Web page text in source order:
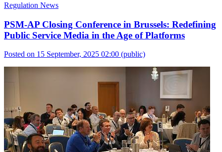
Regulation News
PSM-AP Closing Conference in Brussels: Redefining
Public Service Media in the Age of Platforms
Posted on 15 September, 2025 02:00 (public)